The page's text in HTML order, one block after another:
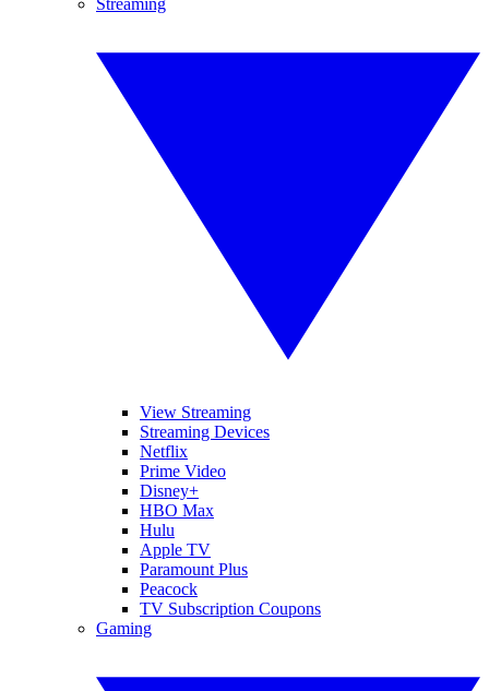
View Streaming
Streaming Devices
Netflix
Prime Video
Disney+
HBO Max
Hulu
Apple TV
Paramount Plus
Peacock
TV Subscription Coupons
Gaming